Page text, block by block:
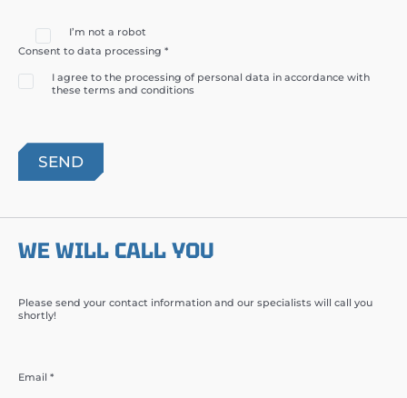
I’m not a robot
Consent to data processing *
I agree to the processing of personal data in accordance with
these terms and conditions
WE WILL CALL YOU
Please send your contact information and our specialists will call you
shortly!
Email *